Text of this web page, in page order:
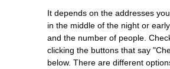
It depends on the addresses
in the middle of the night or
and the number of people.
clicking the buttons that say
below. There are different